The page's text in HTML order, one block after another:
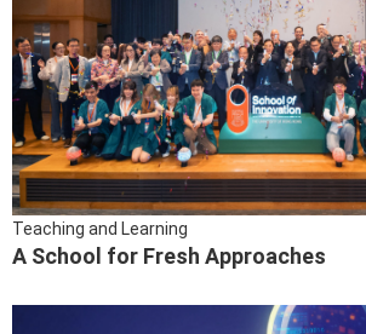
Teaching and Learning
A School for Fresh Approaches